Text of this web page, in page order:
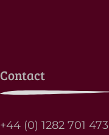
Contact
+44 (0) 1282 701 473